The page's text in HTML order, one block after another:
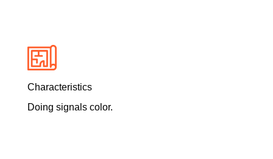
Characteristics
Doing signals color.